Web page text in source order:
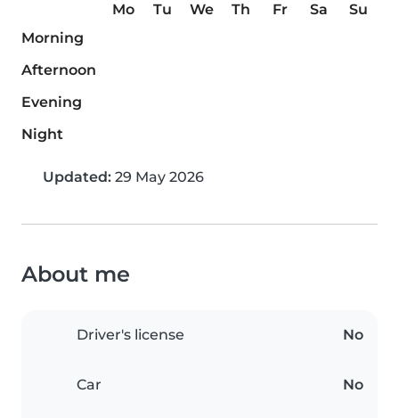
Mo Tu We Th Fr Sa
Su
Morning
Afternoon
Evening
Night
Updated: 29 May 2026
About me
Driver's license No
Car No